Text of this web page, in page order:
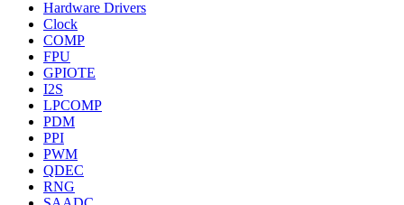
Hardware Drivers
Clock
COMP
FPU
GPIOTE
I2S
LPCOMP
PDM
PPI
PWM
QDEC
RNG